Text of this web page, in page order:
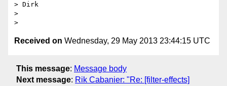
> Dirk
>
Received on Wednesday, 29 May 2013 23:44:15 UTC
This message: Message body
Next message: Rik Cabanier: "Re: [filter-effects]